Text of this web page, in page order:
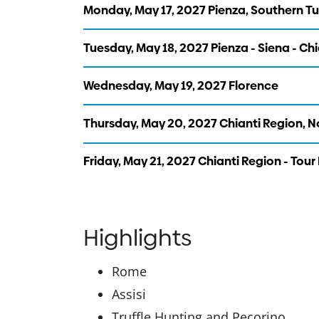
Monday, May 17, 2027 Pienza, Southern
Tuesday, May 18, 2027 Pienza - Siena -
Wednesday, May 19, 2027 Florence
Thursday, May 20, 2027 Chianti Region,
Friday, May 21, 2027 Chianti Region - Tour
Highlights
Rome
Assisi